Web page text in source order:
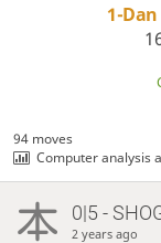
1-Dan
94 moves
Computer analysis
0|5 -
2 years ago